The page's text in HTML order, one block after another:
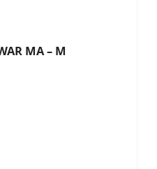
MA – M